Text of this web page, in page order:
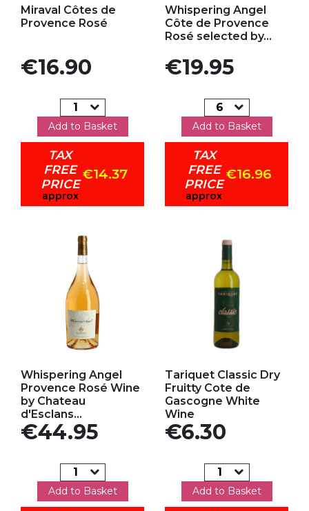
Miraval Côtes de
Provence Rosé
Price
€16.90
Add to Basket
TAX
FREE
PRICE
approx
€14.37
Whispering Angel
Côte de Provence
Rosé selected by...
Price
€19.95
Add to Basket
TAX
FREE
PRICE
approx
€16.96
Whispering Angel
Provence Rosé Wine
by Chateau
d'Esclans...
Price
€44.95
Add to Basket
Tariquet Classic Dry
Fruitty Cote de
Gascogne White
Wine
Price
€6.30
Add to Basket